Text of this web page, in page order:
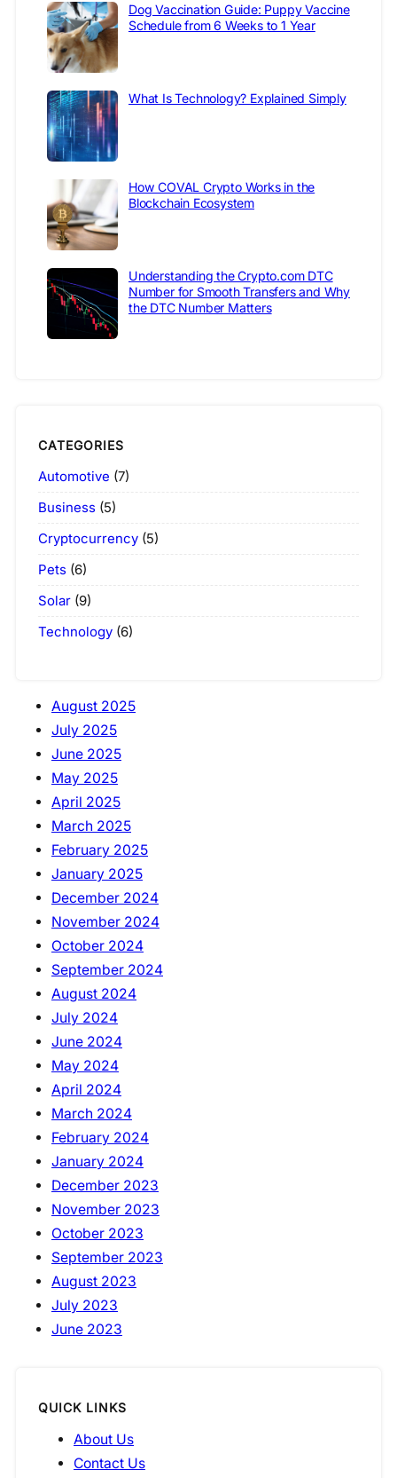
Dog Vaccination Guide: Puppy Vaccine
Schedule from 6 Weeks to 1 Year
What Is Technology? Explained Simply
How COVAL Crypto Works in the
Blockchain Ecosystem
Understanding the Crypto.com DTC
Number for Smooth Transfers and Why
the DTC Number Matters
CATEGORIES
Automotive (7)
Business (5)
Cryptocurrency (5)
Pets (6)
Solar (9)
Technology (6)
August 2025
July 2025
June 2025
May 2025
April 2025
March 2025
February 2025
January 2025
December 2024
November 2024
October 2024
September 2024
August 2024
July 2024
June 2024
May 2024
April 2024
March 2024
February 2024
January 2024
December 2023
November 2023
October 2023
September 2023
August 2023
July 2023
June 2023
QUICK LINKS
About Us
Contact Us